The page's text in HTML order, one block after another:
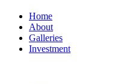
Home
About
Galleries
Investment